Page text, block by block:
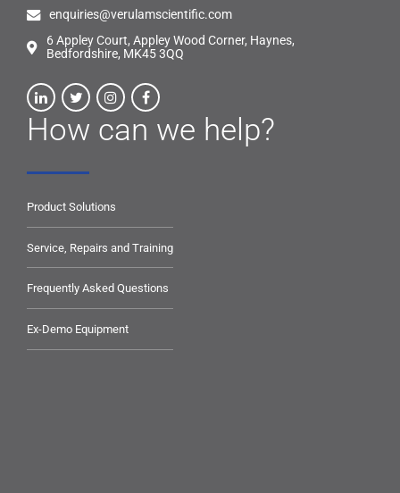
enquiries@verulamscientific.com
6 Appley Court, Appley Wood Corner, Haynes,
Bedfordshire, MK45 3QQ
How can we help?
Product Solutions
Service, Repairs and Training
Frequently Asked Questions
Ex-Demo Equipment